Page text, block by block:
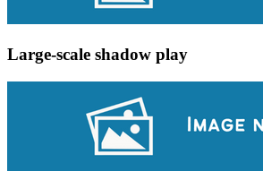
Large-scale shadow play